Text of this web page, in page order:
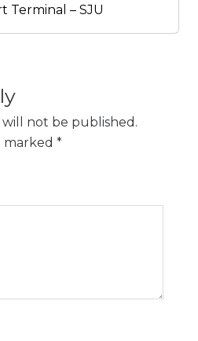
Terminal – SJU
will not be published.
marked *